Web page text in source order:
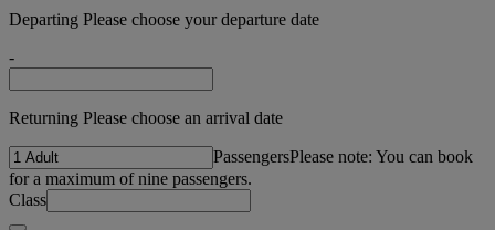
Departing Please choose your departure date
-
Returning Please choose an arrival date
PassengersPlease note: You can book
for a maximum of nine passengers.
Class